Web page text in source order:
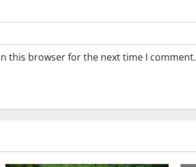
this browser for the next time I comment.